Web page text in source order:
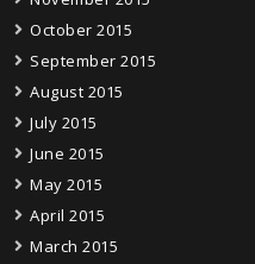
October 2015
September 2015
August 2015
July 2015
June 2015
May 2015
April 2015
March 2015